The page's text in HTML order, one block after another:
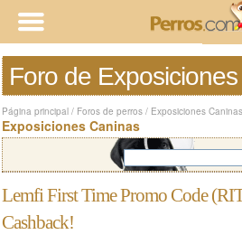
Foro de
Página principal / Foros de perros / Exposiciones Caninas
Exposiciones Caninas
Lemfi First Time Promo Code
Cashback!